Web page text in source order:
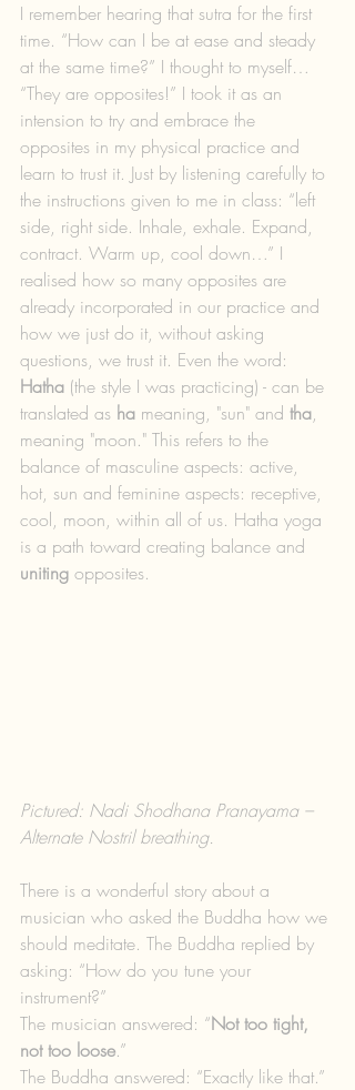
I remember hearing that sutra for the first
time. “How can I be at ease and steady
at the same time?” I thought to myself…
“They are opposites!” I took it as an
intension to try and embrace the
opposites in my physical practice and
learn to trust it. Just by listening carefully to
the instructions given to me in class: “left
side, right side. Inhale, exhale. Expand,
contract. Warm up, cool down…” I
realised how so many opposites are
already incorporated in our practice and
how we just do it, without asking
questions, we trust it. Even the word:
Hatha (the style I was practicing) - can be
translated as ha meaning, "sun" and tha,
meaning "moon." This refers to the
balance of masculine aspects: active,
hot, sun and feminine aspects: receptive,
cool, moon, within all of us. Hatha yoga
is a path toward creating balance and
uniting opposites.
Pictured: Nadi Shodhana Pranayama –
Alternate Nostril breathing.
There is a wonderful story about a
musician who asked the Buddha how we
should meditate. The Buddha replied by
asking: “How do you tune your
instrument?”
The musician answered: “Not too tight,
not too loose.”
The Buddha answered: “Exactly like that.”